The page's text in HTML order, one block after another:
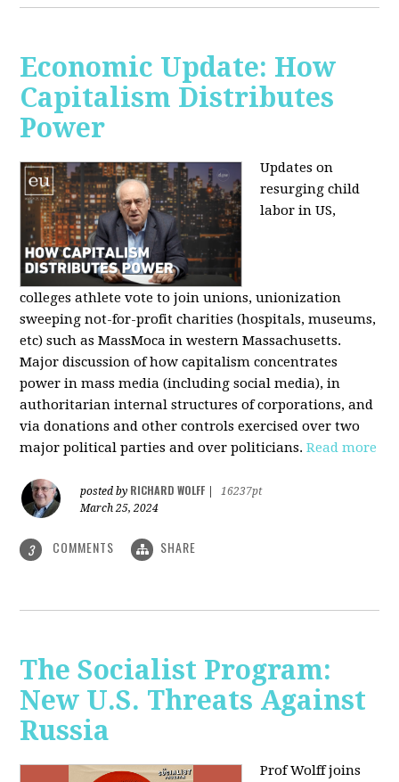
Economic Update: How
Capitalism Distributes
Power
Updates on
resurging child
labor in US,
colleges athlete vote to join unions, unionization
sweeping not-for-profit charities (hospitals, museums,
etc) such as MassMoca in western Massachusetts.
Major discussion of how capitalism concentrates
power in mass media (including social media), in
authoritarian internal structures of corporations, and
via donations and other controls exercised over two
major political parties and over politicians.Read more
posted by RICHARD WOLFF
16237pt
March 25, 2024
3 COMMENTS SHARE
The Socialist Program:
New U.S. Threats Against
Russia
Prof Wolff joins